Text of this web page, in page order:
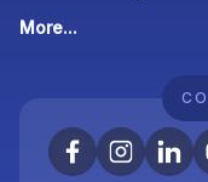
More...